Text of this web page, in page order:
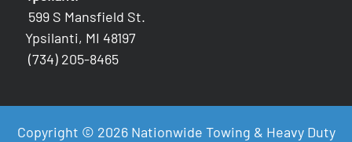
599 S Mansfield St.
Ypsilanti, MI 48197
(734) 205-8465
Copyright © 2026 Nationwide Towing & Heavy Duty